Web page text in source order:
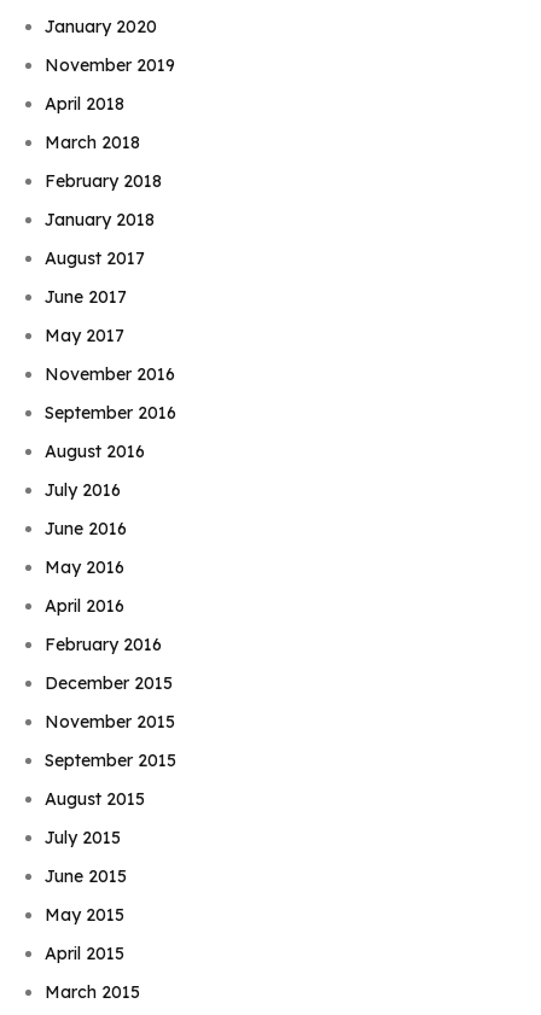
January 2020
November 2019
April 2018
March 2018
February 2018
January 2018
August 2017
June 2017
May 2017
November 2016
September 2016
August 2016
July 2016
June 2016
May 2016
April 2016
February 2016
December 2015
November 2015
September 2015
August 2015
July 2015
June 2015
May 2015
April 2015
March 2015